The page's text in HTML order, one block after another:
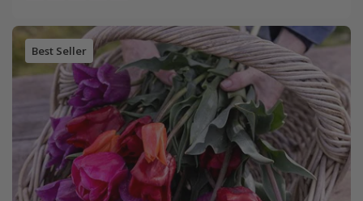
Best Seller